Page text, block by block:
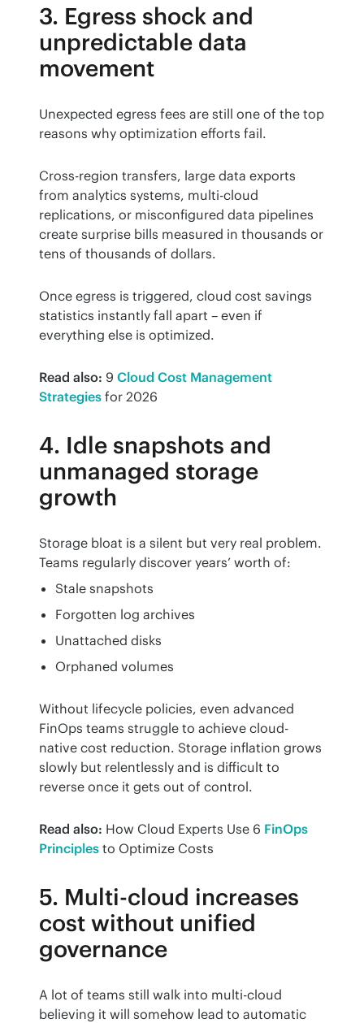
3. Egress shock and
unpredictable data
movement
Unexpected egress fees are still one of the top
reasons why optimization efforts fail.
Cross-region transfers, large data exports
from analytics systems, multi-cloud
replications, or misconfigured data pipelines
create surprise bills measured in thousands or
tens of thousands of dollars.
Once egress is triggered, cloud cost savings
statistics instantly fall apart – even if
everything else is optimized.
Read also: 9 Cloud Cost Management
Strategies for 2026
4. Idle snapshots and
unmanaged storage
growth
Storage bloat is a silent but very real problem.
Teams regularly discover years’ worth of:
Stale snapshots
Forgotten log archives
Unattached disks
Orphaned volumes
Without lifecycle policies, even advanced
FinOps teams struggle to achieve cloud-
native cost reduction. Storage inflation grows
slowly but relentlessly and is difficult to
reverse once it gets out of control.
Read also: How Cloud Experts Use 6 FinOps
Principles to Optimize Costs
5. Multi-cloud increases
cost without unified
governance
A lot of teams still walk into multi-cloud
believing it will somehow lead to automatic